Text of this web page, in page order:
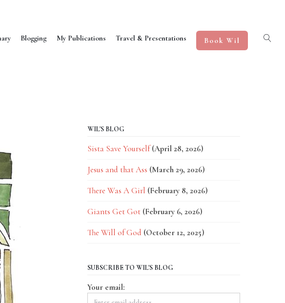
Blogging My Publications Travel & Presentations Book Wil
WIL'S BLOG
Sista Save Yourself (April 28, 2026)
Jesus and that Ass (March 29, 2026)
There Was A Girl (February 8, 2026)
Giants Get Got (February 6, 2026)
The Will of God (October 12, 2025)
SUBSCRIBE TO WIL'S BLOG
Your email: